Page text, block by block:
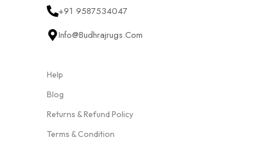
+91 9587534047
Info@budhrajrugs.com
Help
Blog
Returns & Refund Policy
Terms & Condition